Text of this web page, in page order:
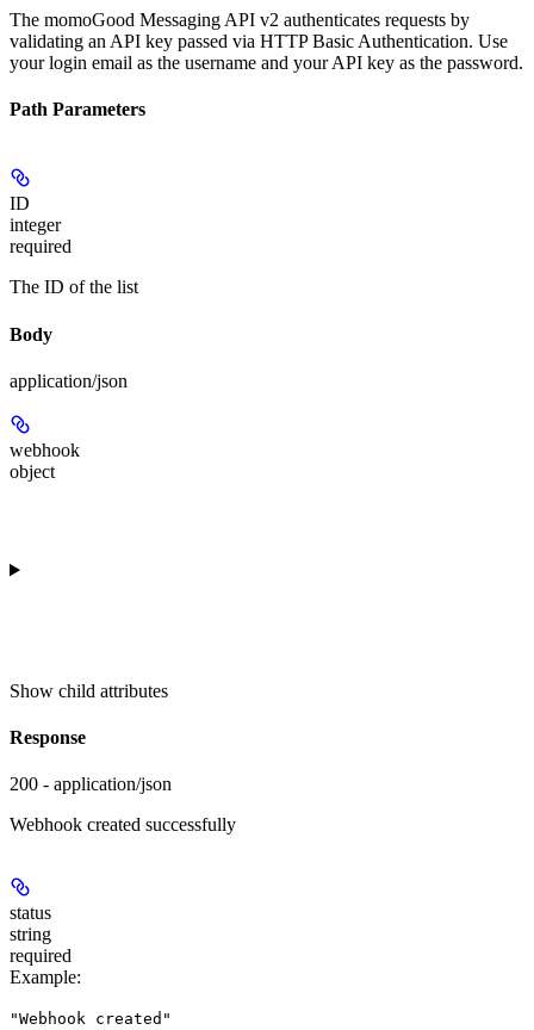
The momoGood Messaging API v2 authenticates requests by
validating an API key passed via HTTP Basic Authentication. Use
your login email as the username and your API key as the password.
Path Parameters
ID
integer
required
The ID of the list
Body
application/json
webhook
object
Show child attributes
Response
200 - application/json
Webhook created successfully
status
string
required
Example:
"Webhook created"